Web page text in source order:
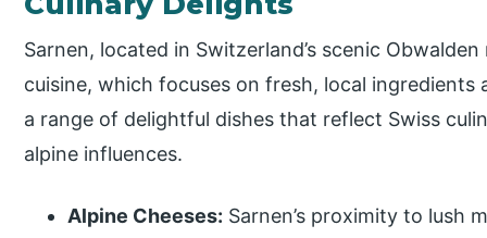
Sarnen, located in Switzerland’s scenic
cuisine, which focuses on fresh, local
a range of delightful dishes that reflect Swiss
alpine influences.
Alpine Cheeses: Sarnen’s proximity to lush